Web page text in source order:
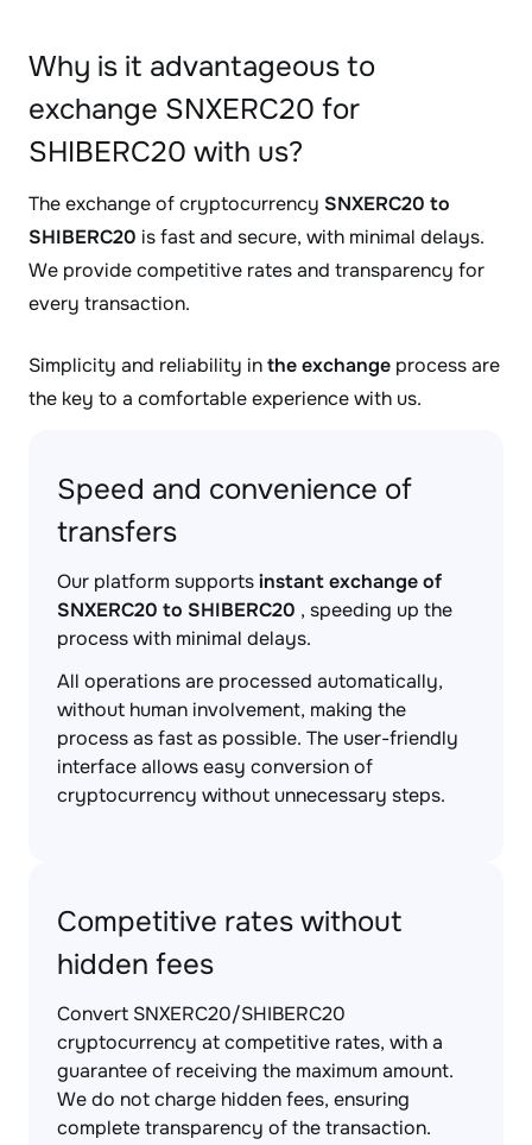
Why is it advantageous to
exchange SNXERC20 for
SHIBERC20 with us?
The exchange of cryptocurrency SNXERC20 to
SHIBERC20 is fast and secure, with minimal delays.
We provide competitive rates and transparency for
every transaction.
Simplicity and reliability inthe exchange process are
the key to a comfortable experience with us.
Speed and convenience of
transfers
Our platform supportsinstant exchange of
SNXERC20 to SHIBERC20 , speeding up the
process with minimal delays.
All operations are processed automatically,
without human involvement, making the
process as fast as possible. The user-friendly
interface allows easy conversion of
cryptocurrency without unnecessary steps.
Competitive rates without
hidden fees
Convert SNXERC20/SHIBERC20
cryptocurrency at competitive rates, with a
guarantee of receiving the maximum amount.
We do not charge hidden fees, ensuring
complete transparency of the transaction.